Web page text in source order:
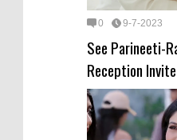
0 9-7-2023
See Parineeti-
Reception Invite